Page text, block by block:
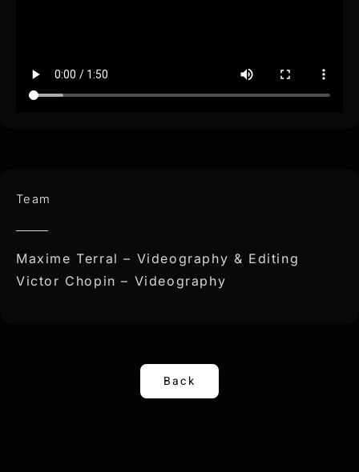
Team
Maxime Terral – Videography & Editing
Victor Chopin – Videography
Back